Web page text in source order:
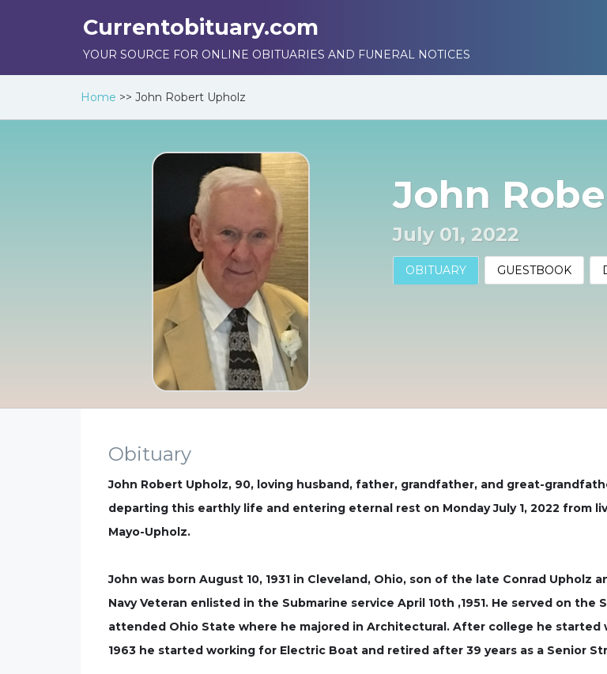
Currentobituary.com
YOUR SOURCE FOR ONLINE OBITUARIES AND FUNERAL NOTICES
Home >> John Robert Upholz
John
July 01, 2022
OBITUARY GUESTBOOK
Obituary
John Robert Upholz, 90, loving husband, father, grandfather, and great-
departing this earthly life and entering eternal rest on Monday July 1, 2022 from
Mayo-Upholz.
John was born August 10, 1931 in Cleveland, Ohio, son of the late Conrad Upholz
Navy Veteran enlisted in the Submarine service April 10th ,1951. He served on the
attended Ohio State where he majored in Architectural. After college he started
1963 he started working for Electric Boat and retired after 39 years as a Senior